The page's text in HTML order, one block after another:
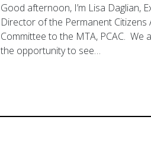
Good afternoon, I’m Lisa Daglian,
Director of the Permanent Citizens
Committee to the MTA, PCAC. We
the opportunity to see…